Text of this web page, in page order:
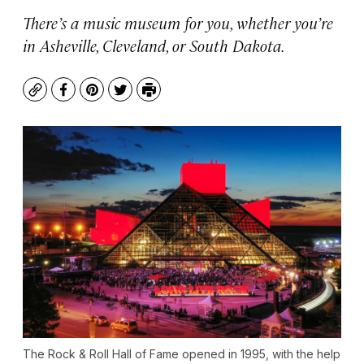
There’s a music museum for you, whether you’re
in Asheville, Cleveland, or South Dakota.
CopyFacebook
Pinterest
TwitterPrint
The Rock & Roll Hall of Fame opened in 1995, with the help